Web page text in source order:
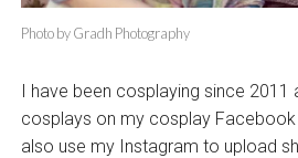
Photo by Gradh Photography
I have been cosplaying since 2011
cosplays on my cosplay
also use my Instagram to upload